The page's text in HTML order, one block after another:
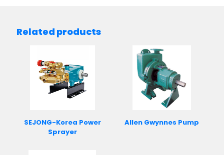
Related products
SEJONG-Korea Power
Sprayer
Allen Gwynnes Pump